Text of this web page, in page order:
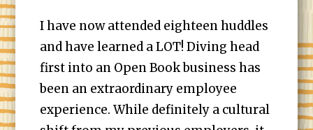
I have now attended eighteen huddles
and have learned a LOT! Diving head
first into an Open Book business has
been an extraordinary employee
experience. While definitely a cultural